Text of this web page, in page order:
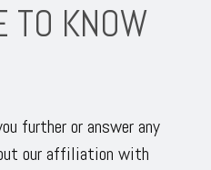
TO KNOW
further or answer any
our affiliation with